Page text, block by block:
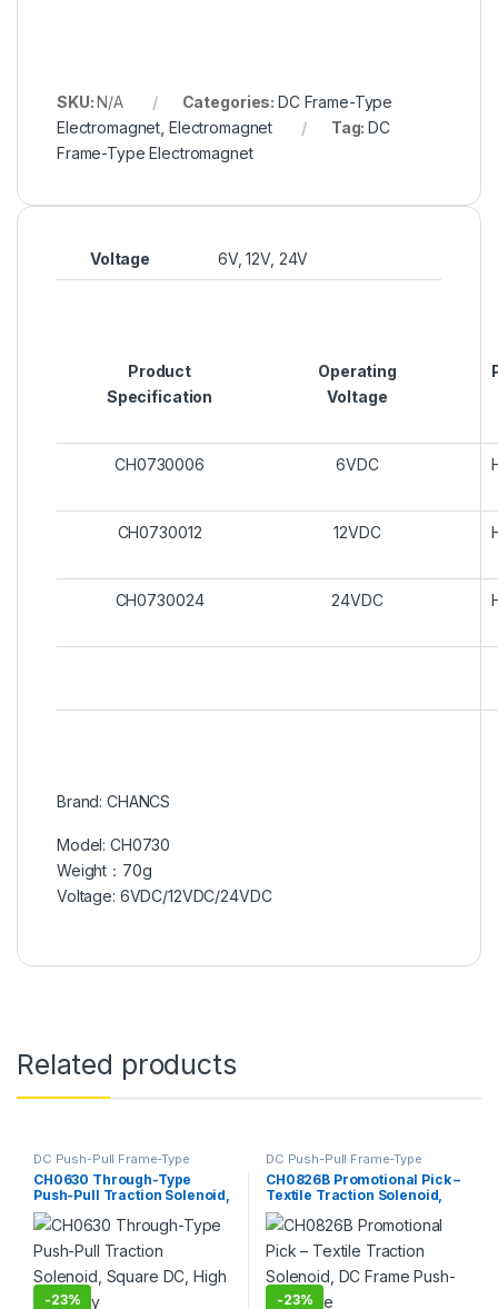
SKU:N/A Categories: DC Frame-Type
Electromagnet Electromagnet Tag:DC
Frame-Type Electromagnet
Voltage 6V, 12V, 24V
Product
Specification
Operating
Voltage
CH0730006 6VDC
CH0730012 12VDC
CH0730024 24VDC
Brand: CHANCS
Model: CH0730
Weight：70g
Voltage: 6VDC/12VDC/24VDC
Related products
DC Push-Pull Frame-Type
Electromagnet Electromagnet
CH0630 Through-Type
Push-Pull Traction Solenoid,
Square DC, High Durability
-23%
DC Push-Pull Frame-Type
Electromagnet Electromagnet
CH0826B Promotional Pick –
Textile Traction Solenoid,
DC Frame Push-Pull Type
-23%